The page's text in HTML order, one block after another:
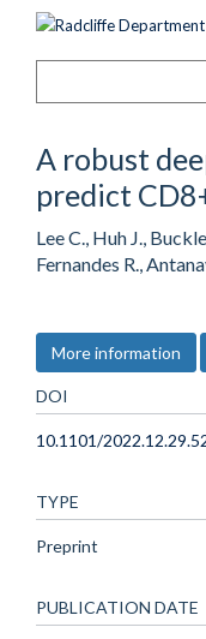
A robust
predict
Lee C., Huh J.,
Fernandes R.,
More information
DOI
10.1101/
TYPE
Preprint
PUBLICATION DATE